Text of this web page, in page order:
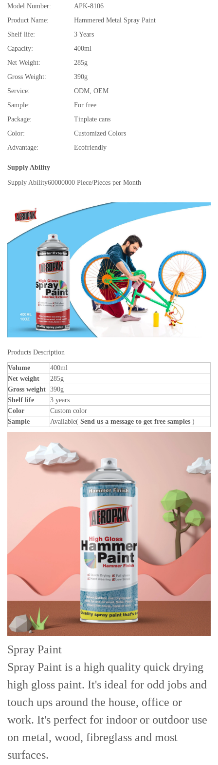
Model Number:
APK-8106
Product Name:
Hammered Metal Spray Paint
Shelf life:
3 Years
Capacity:
400ml
Net Weight:
285g
Gross Weight:
390g
Service:
ODM, OEM
Sample:
For free
Package:
Tinplate cans
Color:
Customized Colors
Advantage:
Ecofriendly
Supply Ability
Supply Ability60000000 Piece/Pieces per Month
Products Description
Volume
400ml
Net weight
285g
Gross weight 390g
Shelf life
3 years
Color
Custom color
Sample
Available( Send us a message to get free samples )
Spray Paint
Spray Paint is a high quality quick drying
high gloss paint. It's ideal for odd jobs and
touch ups around the house, office or
work. It's perfect for indoor or outdoor use
on metal, wood, fibreglass and most
surfaces.